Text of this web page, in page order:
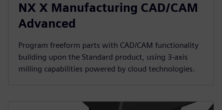
NX X Manufacturing CAD/CAM
Advanced
Program freeform parts with CAD/CAM functionality
building upon the Standard product, using 3-axis
milling capabilities powered by cloud technologies.